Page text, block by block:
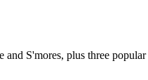
S'mores, plus three